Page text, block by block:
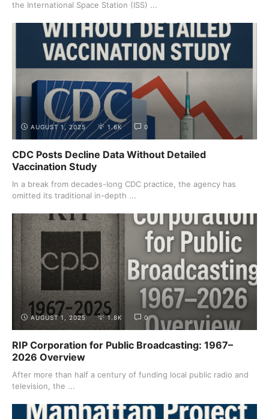
the International Space Station (ISS) ...
AUGUST 1, 2025 1.6K 0
CDC Posts Decline Data Without Detailed
Vaccination Study
In a break from decades-long CDC practice, the agency has
omitted its traditional in-depth ...
AUGUST 1, 2025 1.8K 0
RIP Corporation for Public Broadcasting: 1967–
2026 Overview
After more than half a century of funding local public radio and
television, the ...